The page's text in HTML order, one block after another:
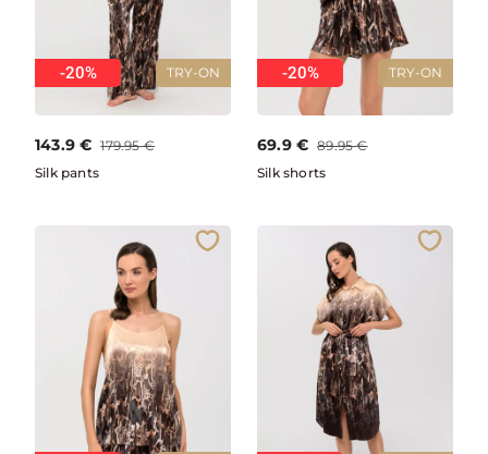
TRY-ON
-20%
143.9 € 179.95 €
Silk pants
TRY-ON
-20%
69.9 € 89.95 €
Silk shorts